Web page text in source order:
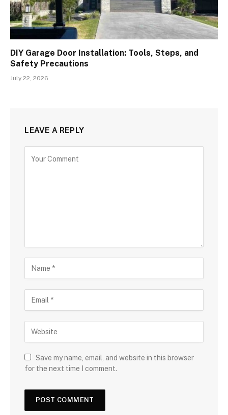
DIY Garage Door Installation: Tools, Steps, and
Safety Precautions
July 22, 2026
LEAVE A REPLY
Save my name, email, and website in this browser
for the next time I comment.